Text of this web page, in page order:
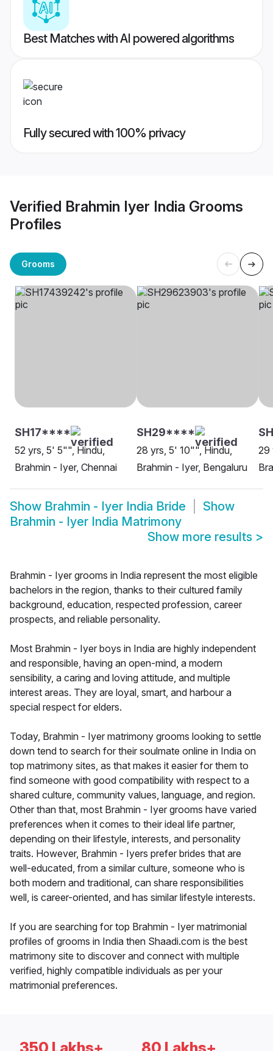
Best Matches with AI powered algorithms
Fully secured with 100% privacy
Verified Brahmin Iyer India Grooms
Profiles
Grooms
SH17****
52 yrs, 5' 5"", Hindu,
Brahmin - Iyer, Chennai
SH29****
28 yrs, 5' 10"", Hindu,
Brahmin - Iyer, Bengaluru
29
Show Brahmin - Iyer India Bride
Show
Brahmin - Iyer India Matrimony
Show more results >
Brahmin - Iyer grooms in India represent the most eligible
bachelors in the region, thanks to their cultured family
background, education, respected profession, career
prospects, and reliable personality.
Most Brahmin - Iyer boys in India are highly independent
and responsible, having an open-mind, a modern
sensibility, a caring and loving attitude, and multiple
interest areas. They are loyal, smart, and harbour a
special respect for elders.
Today, Brahmin - Iyer matrimony grooms looking to settle
down tend to search for their soulmate online in India on
top matrimony sites, as that makes it easier for them to
find someone with good compatibility with respect to a
shared culture, community values, language, and region.
Other than that, most Brahmin - Iyer grooms have varied
preferences when it comes to their ideal life partner,
depending on their lifestyle, interests, and personality
traits. However, Brahmin - Iyers prefer brides that are
well-educated, from a similar culture, someone who is
both modern and traditional, can share responsibilities
well, is career-oriented, and has similar lifestyle interests.
If you are searching for top Brahmin - Iyer matrimonial
profiles of grooms in India then Shaadi.com is the best
matrimony site to discover and connect with multiple
verified, highly compatible individuals as per your
matrimonial preferences.